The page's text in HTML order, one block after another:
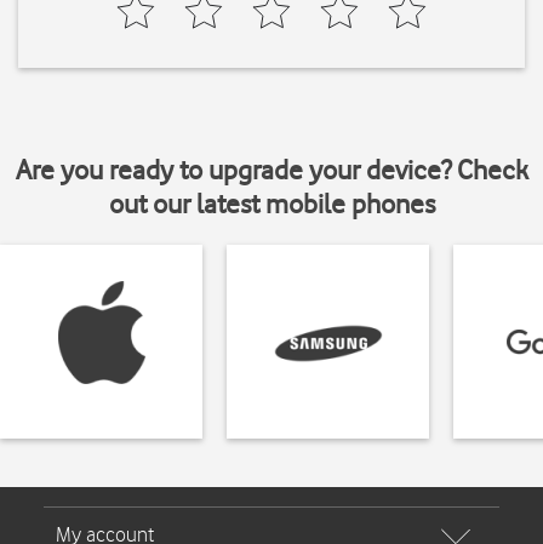
Are you ready to upgrade your device? Check
out our latest mobile phones